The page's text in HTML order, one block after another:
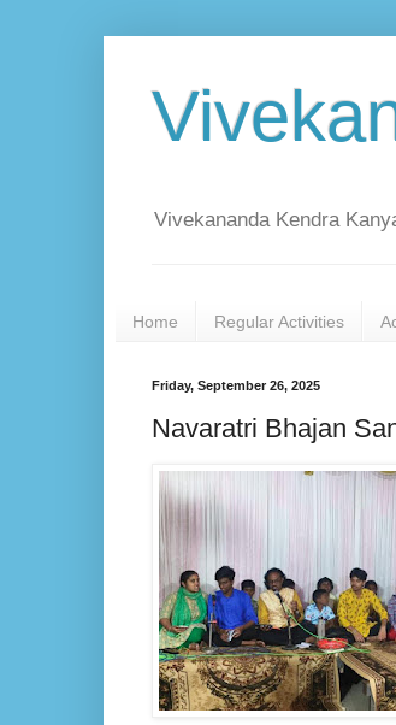
Vivekananda Kendra
Home Regular Activities
Friday, September 26, 2025
Navaratri Bhajan